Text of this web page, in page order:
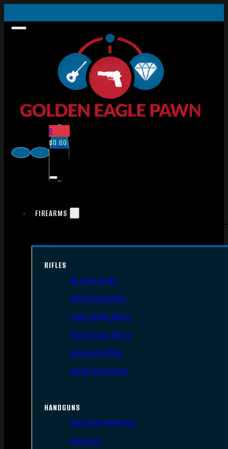
0
$0.00
FIREARMS
RIFLES
AR Style Rifles
Bolt Action Rifles
Lever Action Rifles
Pump Action Rifles
Semi Auto Rifles
Single Shot Rifles
HANDGUNS
Semi Auto Handguns
Revolvers